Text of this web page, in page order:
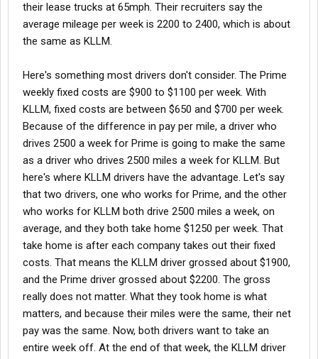
their lease trucks at 65mph. Their recruiters say the
average mileage per week is 2200 to 2400, which is about
the same as KLLM.
Here's something most drivers don't consider. The Prime
weekly fixed costs are $900 to $1100 per week. With
KLLM, fixed costs are between $650 and $700 per week.
Because of the difference in pay per mile, a driver who
drives 2500 a week for Prime is going to make the same
as a driver who drives 2500 miles a week for KLLM. But
here's where KLLM drivers have the advantage. Let's say
that two drivers, one who works for Prime, and the other
who works for KLLM both drive 2500 miles a week, on
average, and they both take home $1250 per week. That
take home is after each company takes out their fixed
costs. That means the KLLM driver grossed about $1900,
and the Prime driver grossed about $2200. The gross
really does not matter. What they took home is what
matters, and because their miles were the same, their net
pay was the same. Now, both drivers want to take an
entire week off. At the end of that week, the KLLM driver